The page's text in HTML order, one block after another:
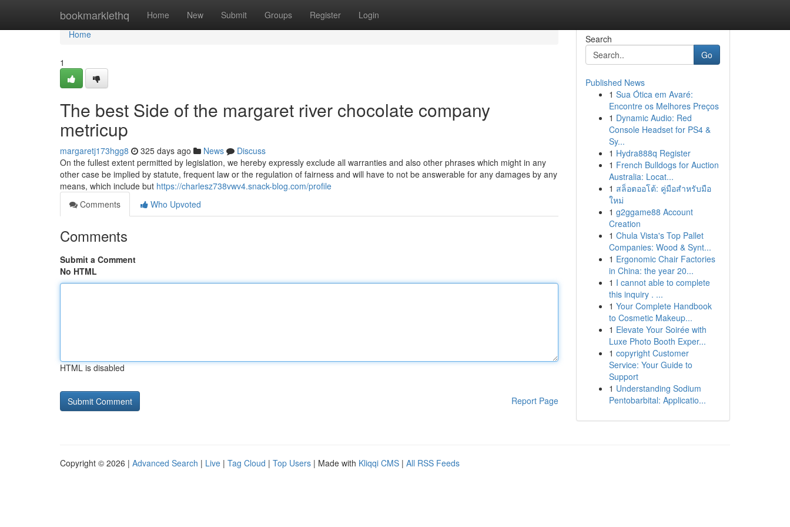
bookmarklethq Home New Submit Groups Register Login
Home
Home
1
The best Side of the margaret river chocolate company
metricup
margaretj173hgg8 325 days ago News
Discuss
On the fullest extent permitted by legislation, we hereby expressly exclude all warranties and also other phrases which might in any
other case be implied by statute, frequent law or the regulation of fairness and will have to not be answerable for any damages by any
means, which include but https://charlesz738vwv4.snack-blog.com/profile
Comments
Who Upvoted
Comments
Submit a Comment
No HTML
HTML is disabled
Report Page
Search
Go
Published News
1 Sua Ótica em Avaré:
Encontre os Melhores Preços
1 Dynamic Audio: Red
Console Headset for PS4 &
Sy...
1 Hydra888q Register
1 French Bulldogs for Auction
Australia: Locat...
1 สล็อตออโต้: คู่มือสำหรับมือ
ใหม่
1 g2ggame88 Account
Creation
1 Chula Vista's Top Pallet
Companies: Wood & Synt...
1 Ergonomic Chair Factories
in China: the year 20...
1 I cannot able to complete
this inquiry . ...
1 Your Complete Handbook
to Cosmetic Makeup...
1 Elevate Your Soirée with
Luxe Photo Booth Exper...
1 copyright Customer
Service: Your Guide to
Support
1 Understanding Sodium
Pentobarbital: Applicatio...
Copyright © 2026 | Advanced Search | Live | Tag Cloud | Top Users | Made with Kliqqi CMS | All RSS Feeds